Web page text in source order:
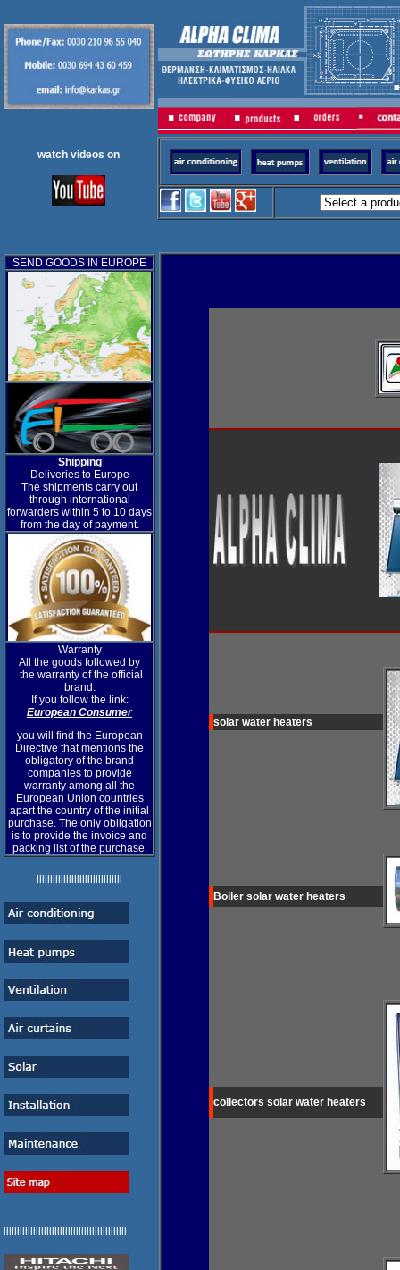
watch videos on
SEND GOODS IN EUROPE
Shipping
Deliveries to Europe
The shipments carry out
through international
forwarders within 5 to 10 days
from the day of payment.
Warranty
All the goods followed by
the warranty of the official
brand.
If you follow the link:
European Consumer
you will find the European
Directive that mentions the
obligatory of the brand
companies to provide
warranty among all the
European Union countries
apart the country of the initial
purchase. The only obligation
is to provide the invoice and
packing list of the purchase.
solar water heaters
Boiler solar water heaters
collectors solar water heaters